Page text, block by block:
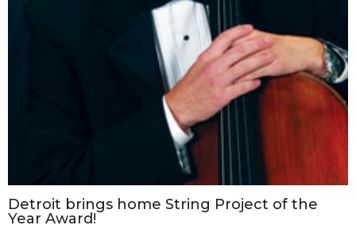
Detroit brings home String Project of the
Year Award!